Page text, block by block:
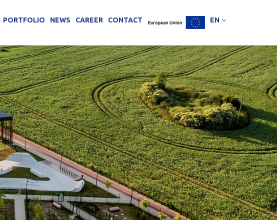
PORTFOLIO NEWS CAREER CONTACT EN